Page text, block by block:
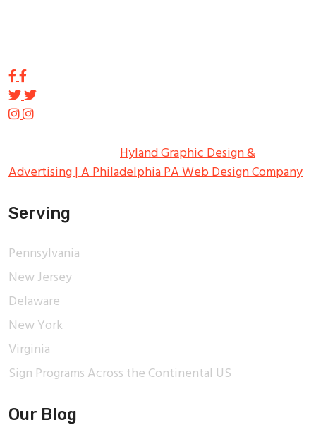
Hyland Graphic Design &
Advertising | A Philadelphia PA Web Design Company
Serving
Pennsylvania
New Jersey
Delaware
New York
Virginia
Sign Programs Across the Continental US
Our Blog